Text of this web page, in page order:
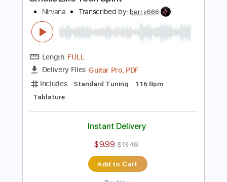
Includes
Bass Drums 🥁
Standard Tuning
Rhythm Tracks 🎶
Lead Tracks 🎸
Vocals
Easy-To-Play Tablature
Instant Delivery
$4.99
$6.74
Buy Now